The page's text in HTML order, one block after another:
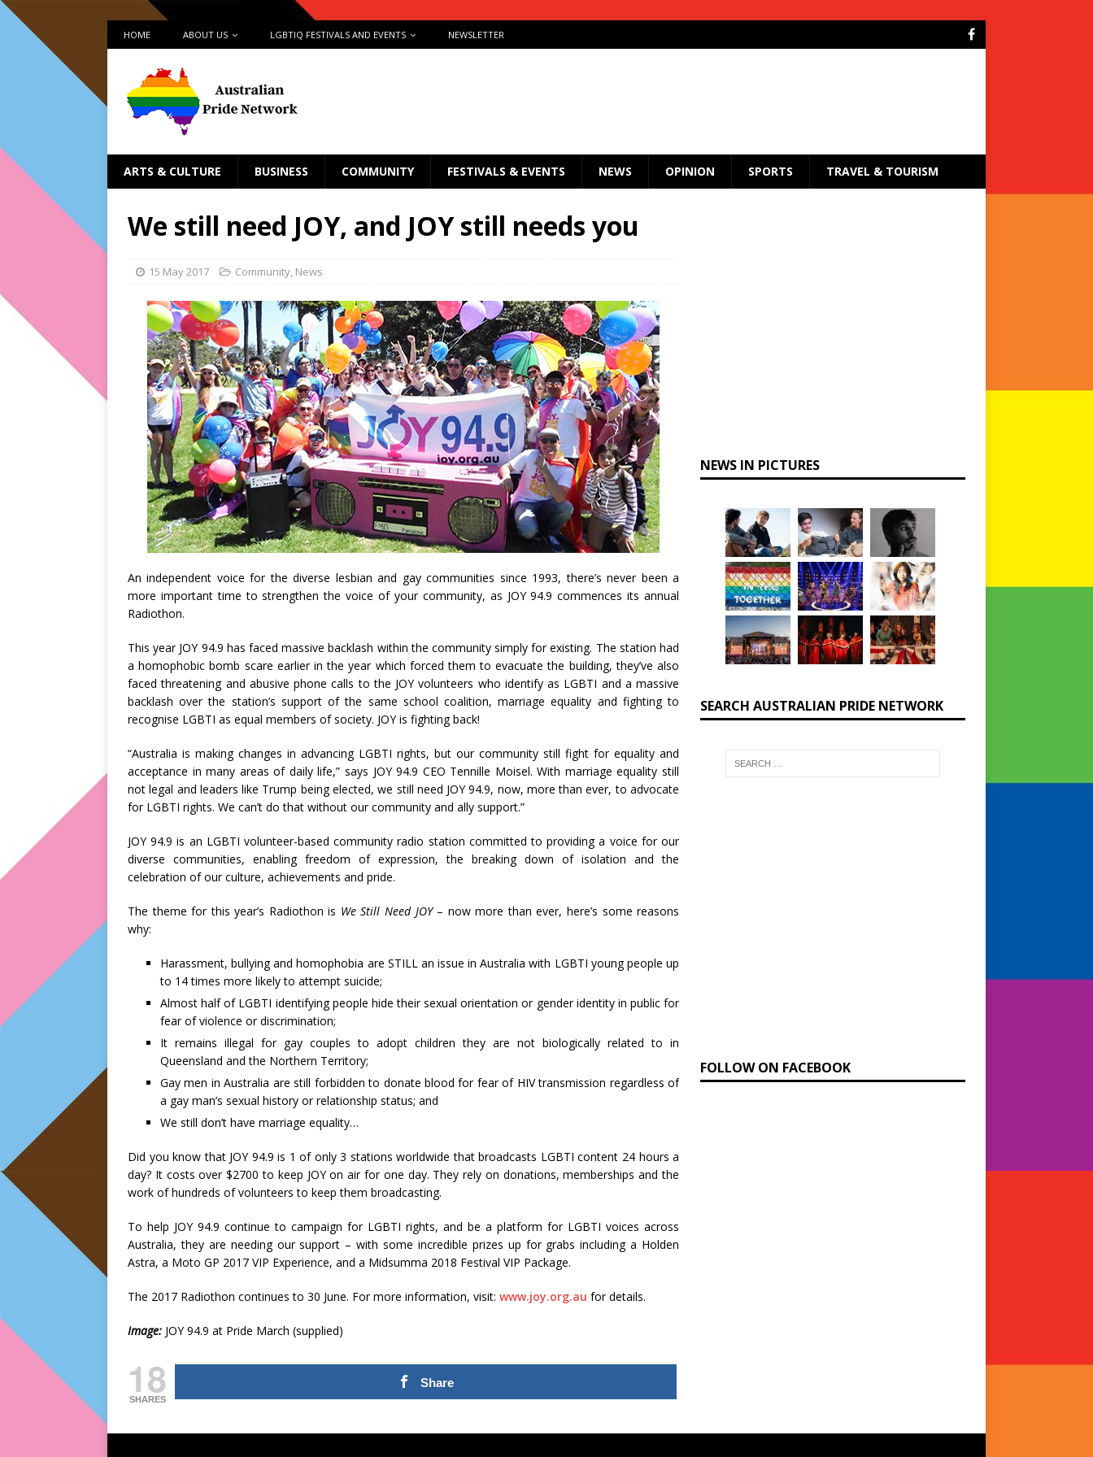
HOME ABOUT US LGBTIQ FESTIVALS AND EVENTS NEWSLETTER
ARTS & CULTURE BUSINESS COMMUNITY FESTIVALS & EVENTS NEWS OPINION SPORTS TRAVEL & TOURISM
We still need JOY, and JOY still needs you
15 May 2017 Community, News
An independent voice for the diverse lesbian and gay communities since 1993, there’s never been a
more important time to strengthen the voice of your community, as JOY 94.9 commences its annual
Radiothon.
This year JOY 94.9 has faced massive backlash within the community simply for existing. The station had
a homophobic bomb scare earlier in the year which forced them to evacuate the building, they’ve also
faced threatening and abusive phone calls to the JOY volunteers who identify as LGBTI and a massive
backlash over the station’s support of the same school coalition, marriage equality and fighting to
recognise LGBTI as equal members of society. JOY is fighting back!
“Australia is making changes in advancing LGBTI rights, but our community still fight for equality and
acceptance in many areas of daily life,” says JOY 94.9 CEO Tennille Moisel. With marriage equality still
not legal and leaders like Trump being elected, we still need JOY 94.9, now, more than ever, to advocate
for LGBTI rights. We can’t do that without our community and ally support.”
JOY 94.9 is an LGBTI volunteer-based community radio station committed to providing a voice for our
diverse communities, enabling freedom of expression, the breaking down of isolation and the
celebration of our culture, achievements and pride.
The theme for this year’s Radiothon is We Still Need JOY – now more than ever, here’s some reasons
why:
Harassment, bullying and homophobia are STILL an issue in Australia with LGBTI young people up
to 14 times more likely to attempt suicide;
Almost half of LGBTI identifying people hide their sexual orientation or gender identity in public for
fear of violence or discrimination;
It remains illegal for gay couples to adopt children they are not biologically related to in
Queensland and the Northern Territory;
Gay men in Australia are still forbidden to donate blood for fear of HIV transmission regardless of
a gay man’s sexual history or relationship status; and
We still don’t have marriage equality…
Did you know that JOY 94.9 is 1 of only 3 stations worldwide that broadcasts LGBTI content 24 hours a
day? It costs over $2700 to keep JOY on air for one day. They rely on donations, memberships and the
work of hundreds of volunteers to keep them broadcasting.
To help JOY 94.9 continue to campaign for LGBTI rights, and be a platform for LGBTI voices across
Australia, they are needing our support – with some incredible prizes up for grabs including a Holden
Astra, a Moto GP 2017 VIP Experience, and a Midsumma 2018 Festival VIP Package.
The 2017 Radiothon continues to 30 June. For more information, visit: www.joy.org.au for details.
Image: JOY 94.9 at Pride March (supplied)
18
SHARES
Share
NEWS IN PICTURES
SEARCH AUSTRALIAN PRIDE NETWORK
FOLLOW ON FACEBOOK